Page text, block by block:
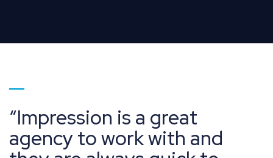
Impression is a great
agency to work with and